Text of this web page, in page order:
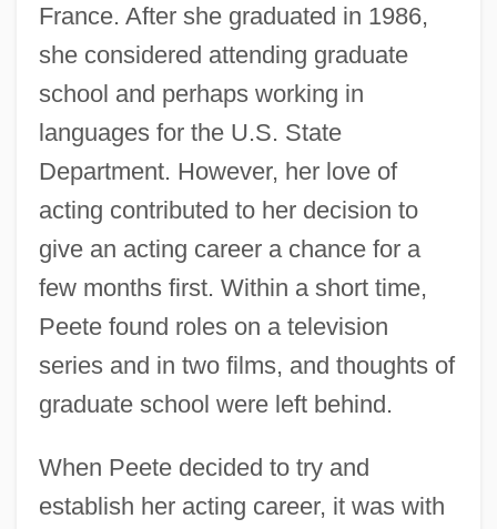
France. After she graduated in 1986,
she considered attending graduate
school and perhaps working in
languages for the U.S. State
Department. However, her love of
acting contributed to her decision to
give an acting career a chance for a
few months first. Within a short time,
Peete found roles on a television
series and in two films, and thoughts of
graduate school were left behind.
When Peete decided to try and
establish her acting career, it was with